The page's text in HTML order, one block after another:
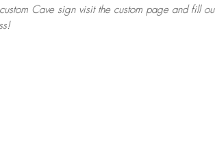
Cave sign visit the custom page and fill